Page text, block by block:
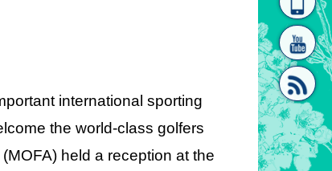
[link]"
international sporting
the world-class golfers
held a reception at the